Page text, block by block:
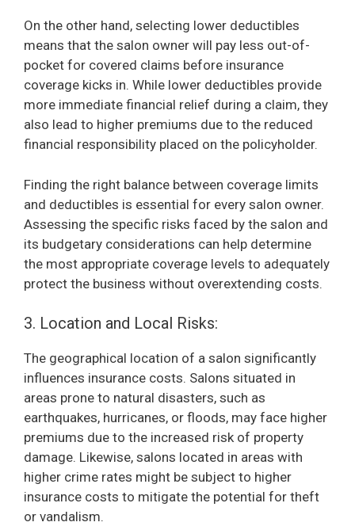
On the other hand, selecting lower deductibles
means that the salon owner will pay less out-of-
pocket for covered claims before insurance
coverage kicks in. While lower deductibles provide
more immediate financial relief during a claim, they
also lead to higher premiums due to the reduced
financial responsibility placed on the policyholder.
Finding the right balance between coverage limits
and deductibles is essential for every salon owner.
Assessing the specific risks faced by the salon and
its budgetary considerations can help determine
the most appropriate coverage levels to adequately
protect the business without overextending costs.
3. Location and Local Risks:
The geographical location of a salon significantly
influences insurance costs. Salons situated in
areas prone to natural disasters, such as
earthquakes, hurricanes, or floods, may face higher
premiums due to the increased risk of property
damage. Likewise, salons located in areas with
higher crime rates might be subject to higher
insurance costs to mitigate the potential for theft
or vandalism.